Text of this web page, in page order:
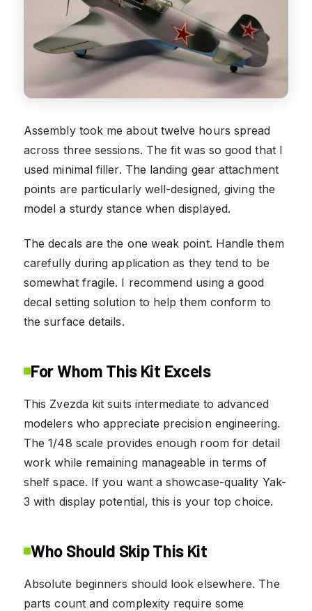
Assembly took me about twelve hours spread
across three sessions. The fit was so good that I
used minimal filler. The landing gear attachment
points are particularly well-designed, giving the
model a sturdy stance when displayed.
The decals are the one weak point. Handle them
carefully during application as they tend to be
somewhat fragile. I recommend using a good
decal setting solution to help them conform to
the surface details.
For Whom This Kit Excels
This Zvezda kit suits intermediate to advanced
modelers who appreciate precision engineering.
The 1/48 scale provides enough room for detail
work while remaining manageable in terms of
shelf space. If you want a showcase-quality Yak-
3 with display potential, this is your top choice.
Who Should Skip This Kit
Absolute beginners should look elsewhere. The
parts count and complexity require some